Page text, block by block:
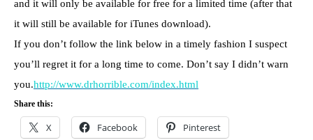
and it will only be available for free for a limited time (after that
it will still be available for iTunes download).
If you don’t follow the link below in a timely fashion I suspect
you’ll regret it for a long time to come. Don’t say I didn’t warn
you.http://www.drhorrible.com/index.html
Share this:
X Facebook Pinterest